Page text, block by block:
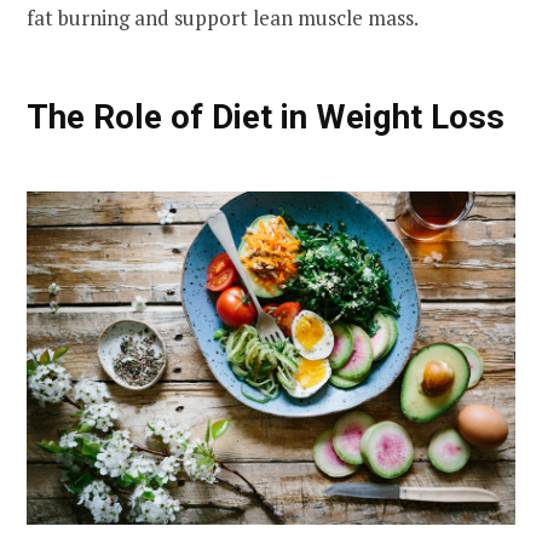
fat burning and support lean muscle mass.
The Role of Diet in Weight Loss